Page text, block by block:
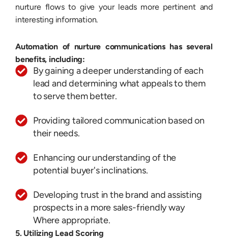
nurture flows to give your leads more pertinent and
interesting information.
Automation of nurture communications has several
benefits, including:
By gaining a deeper understanding of each
lead and determining what appeals to them
to serve them better.
Providing tailored communication based on
their needs.
Enhancing our understanding of the
potential buyer's inclinations.
Developing trust in the brand and assisting
prospects in a more sales-friendly way
Where appropriate.
5. Utilizing Lead Scoring